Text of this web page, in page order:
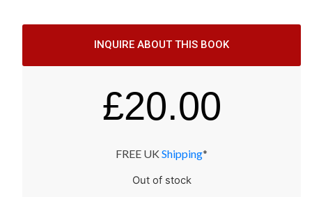
INQUIRE ABOUT THIS BOOK
£20.00
FREE UK Shipping*
Out of stock